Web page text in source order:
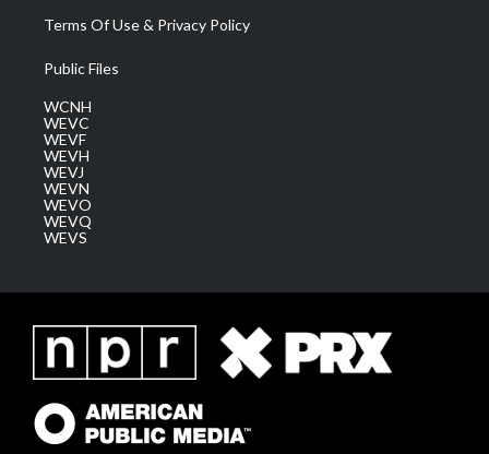
Terms Of Use & Privacy Policy
Public Files
WCNH
WEVC
WEVF
WEVH
WEVJ
WEVN
WEVO
WEVQ
WEVS